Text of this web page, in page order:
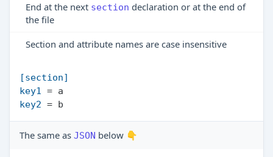
End at the next section declaration or at the end of
the file
Section and attribute names are case insensitive
[section]
key1
key2
The same as JSON below 👇